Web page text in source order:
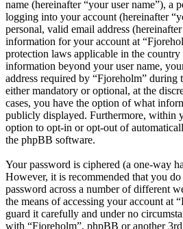
name (hereinafter “your user name”), a
logging into your account (hereinafter
personal, valid email address
information for your account at
protection laws applicable in the country
information beyond your user name,
address required by “Fjoreholm” during
either mandatory or optional, at the
cases, you have the option of what
publicly displayed. Furthermore, within
option to opt-in or opt-out of
the phpBB software.
Your password is ciphered (a one-way
However, it is recommended that you do
password across a number of different
the means of accessing your account at
guard it carefully and under no
with “Fjoreholm”, phpBB or another